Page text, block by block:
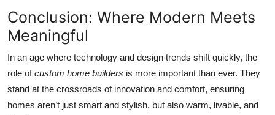
Conclusion: Where Modern Meets
Meaningful
In an age where technology and design trends shift quickly, the
role ofcustom home builders is more important than ever. They
stand at the crossroads of innovation and comfort, ensuring
homes aren’t just smart and stylish, but also warm, livable, and